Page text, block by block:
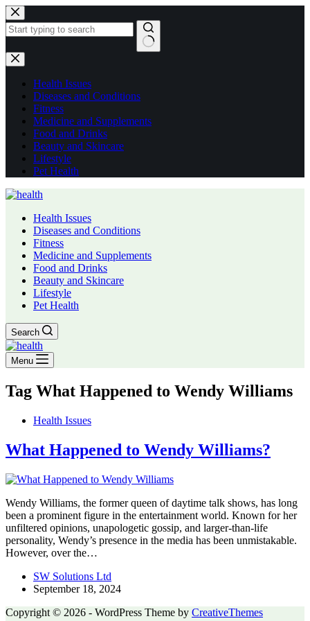
Skip
to
content
No
results
Health Issues
Diseases and Conditions
Fitness
Medicine and Supplements
Food and Drinks
Beauty and Skincare
Lifestyle
Pet Health
Health Issues
Diseases and Conditions
Fitness
Medicine and Supplements
Food and Drinks
Beauty and Skincare
Lifestyle
Pet Health
Search
Menu
Tag What Happened to Wendy Williams
Health Issues
What Happened to Wendy Williams?
Wendy Williams, the former queen of daytime talk shows, has long
been a prominent figure in the entertainment world. Known for her
unfiltered opinions, unapologetic gossip, and larger-than-life
personality, Wendy’s presence in the media has been unmistakable.
However, over the…
SW Solutions Ltd
September 18, 2024
Copyright © 2026 - WordPress Theme by CreativeThemes